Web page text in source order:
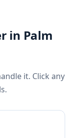
in Palm
it. Click any